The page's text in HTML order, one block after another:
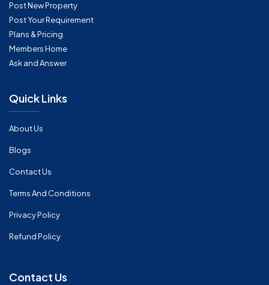
Post New Property
Post Your Requirement
Plans & Pricing
Members Home
Ask and Answer
Quick Links
About Us
Blogs
Contact Us
Terms And Conditions
Privacy Policy
Refund Policy
Contact Us